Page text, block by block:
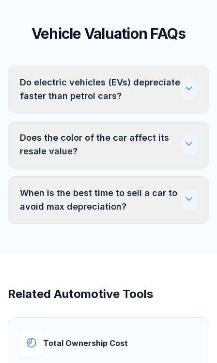
Vehicle Valuation FAQs
Do electric vehicles (EVs) depreciate
faster than petrol cars?
Does the color of the car affect its
resale value?
When is the best time to sell a car to
avoid max depreciation?
Related Automotive Tools
Total Ownership Cost